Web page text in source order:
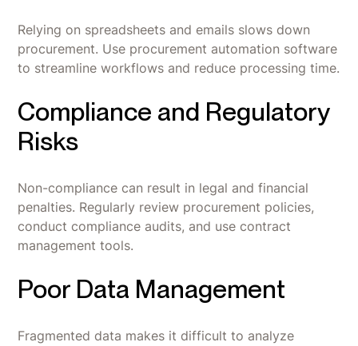
Relying on spreadsheets and emails slows down
procurement. Use procurement automation software
to streamline workflows and reduce processing time.
Compliance and Regulatory
Risks
Non-compliance can result in legal and financial
penalties. Regularly review procurement policies,
conduct compliance audits, and use contract
management tools.
Poor Data Management
Fragmented data makes it difficult to analyze